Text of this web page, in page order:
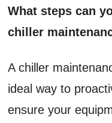
What steps can
chiller
A chiller
ideal way to
ensure your